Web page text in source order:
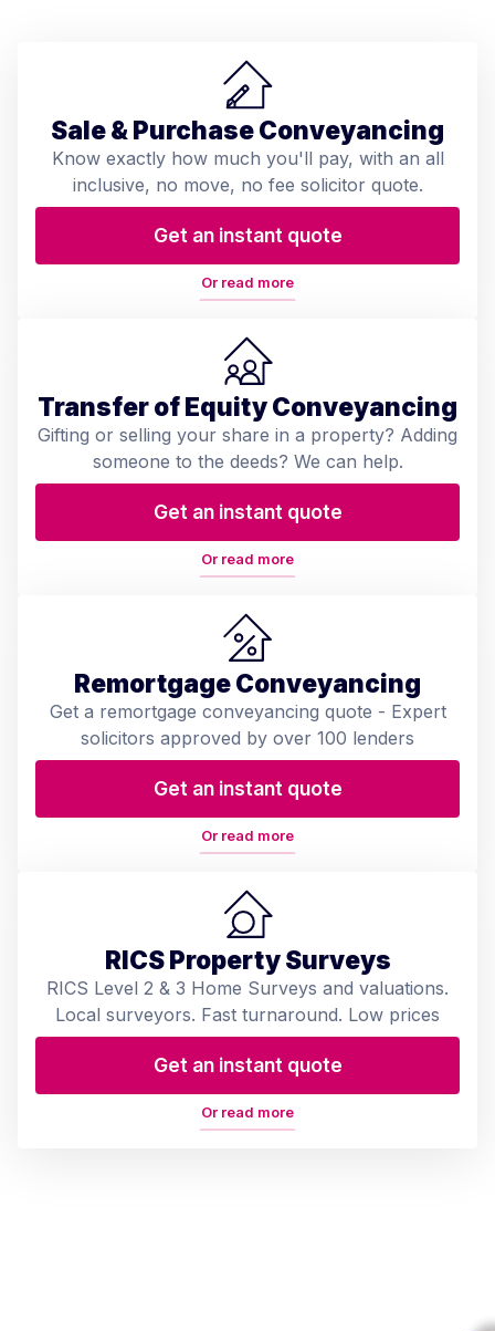
Sale & Purchase Conveyancing
Know exactly how much you'll pay, with an all
inclusive, no move, no fee solicitor quote.
Get an instant quote
Or read more
Transfer of Equity Conveyancing
Gifting or selling your share in a property? Adding
someone to the deeds? We can help.
Get an instant quote
Or read more
Remortgage Conveyancing
Get a remortgage conveyancing quote - Expert
solicitors approved by over 100 lenders
Get an instant quote
Or read more
RICS Property Surveys
RICS Level 2 & 3 Home Surveys and valuations.
Local surveyors. Fast turnaround. Low prices
Get an instant quote
Or read more